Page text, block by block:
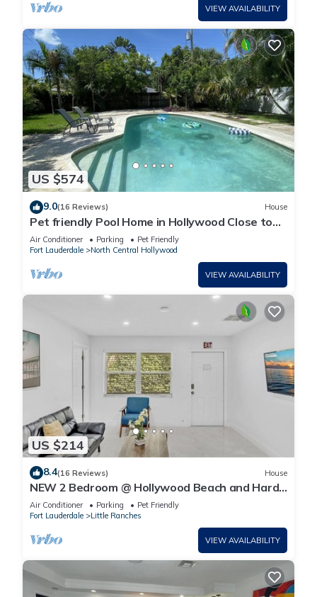
VIEW AVAILABILITY
US $574
9.0(16 Reviews) House
Pet friendly Pool Home in Hollywood Close to
Beaches Airport Stadium Sleeps 6
Air Conditioner Parking
Pet Friendly
Fort Lauderdale
North Central Hollywood
VIEW AVAILABILITY
US $214
8.4(16 Reviews) House
NEW 2 Bedroom @ Hollywood Beach and Hard
Rock LB1
Air Conditioner Parking
Pet Friendly
Fort Lauderdale
Little Ranches
VIEW AVAILABILITY